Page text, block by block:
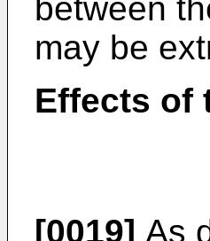
between
may be
Effects of
[0019] As